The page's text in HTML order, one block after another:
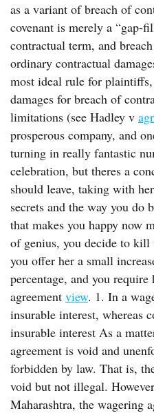
as a variant of breach of
covenant is merely a “gap-
contractual term, and
ordinary contractual
most ideal rule for
damages for breach of
limitations (see Hadley v
prosperous company, and
turning in really fantastic
celebration, but theres a
should leave, taking with
secrets and the way you do
that makes you happy now
of genius, you decide to
you offer her a small
percentage, and you
agreement view. 1. In a
insurable interest, whereas
insurable interest As a
agreement is void and
forbidden by law. That is,
void but not illegal.
Maharashtra, the wagering